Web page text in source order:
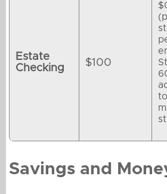
Estate
Checking
$100
Savings and